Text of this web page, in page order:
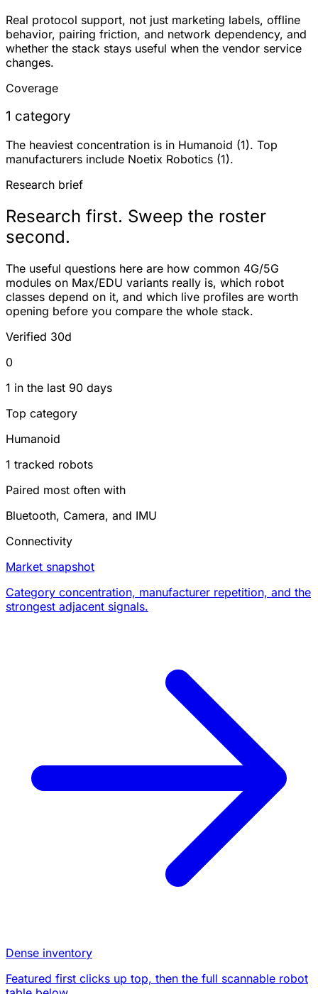
Real protocol support, not just marketing labels, offline
behavior, pairing friction, and network dependency, and
whether the stack stays useful when the vendor service
changes.
Coverage
1 category
The heaviest concentration is in Humanoid (1). Top
manufacturers include Noetix Robotics (1).
Research brief
Research first. Sweep the roster
second.
The useful questions here are how common 4G/5G
modules on Max/EDU variants really is, which robot
classes depend on it, and which live profiles are worth
opening before you compare the whole stack.
Verified 30d
0
1 in the last 90 days
Top category
Humanoid
1 tracked robots
Paired most often with
Bluetooth, Camera, and IMU
Connectivity
Market snapshot
Category concentration, manufacturer repetition, and the
strongest adjacent signals.
Dense inventory
Featured first clicks up top, then the full scannable robot